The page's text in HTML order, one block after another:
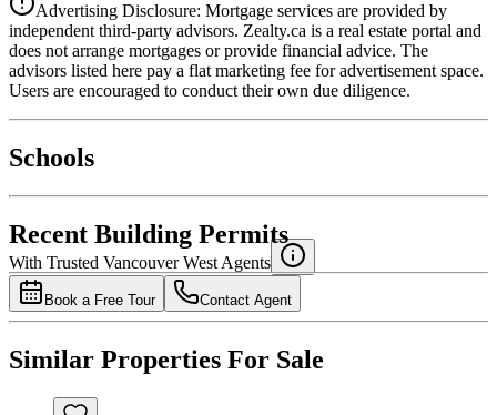
National Bank
4.49%
Advertising Disclosure: Mortgage services are provided by
independent third-party advisors. Zealty.ca is a real estate portal and
does not arrange mortgages or provide financial advice. The
advisors listed here pay a flat marketing fee for advertisement space.
Users are encouraged to conduct their own due diligence.
Schools
Recent Building Permits
With Trusted Vancouver West Agents
Book a Free Tour Contact Agent
Similar Properties For Sale